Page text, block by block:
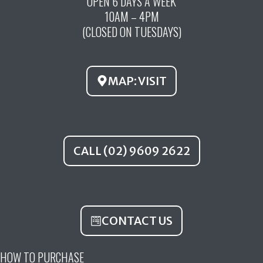
o
k
u
b
g
a
m
10AM – 4PM
(CLOSED ON TUESDAYS)
MAP: VISIT
CALL (02) 9609 2622
CONTACT US
HOW TO PURCHASE